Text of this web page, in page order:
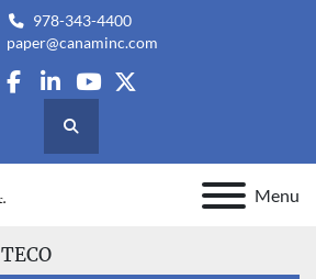
978-343-4400
paper@canaminc.com
facebook
linkedin
youtube
twitter
Search
Menu
TECO